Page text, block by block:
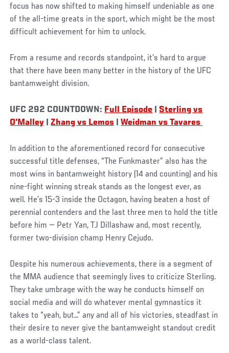
focus has now shifted to making himself undeniable as one
of the all-time greats in the sport, which might be the most
difficult achievement for him to unlock.
From a resume and records standpoint, it’s hard to argue
that there have been many better in the history of the UFC
bantamweight division.
UFC 292 COUNTDOWN: Full Episode
Sterling vs
O'Malley |Zhang vs Lemos |Weidman vs Tavares
In addition to the aforementioned record for consecutive
successful title defenses, “The Funkmaster” also has the
most wins in bantamweight history (14 and counting) and his
nine-fight winning streak stands as the longest ever, as
well. He’s 15-3 inside the Octagon, having beaten a host of
perennial contenders and the last three men to hold the title
before him — Petr Yan, TJ Dillashaw and, most recently,
former two-division champ Henry Cejudo.
Despite his numerous achievements, there is a segment of
the MMA audience that seemingly lives to criticize Sterling.
They take umbrage with the way he conducts himself on
social media and will do whatever mental gymnastics it
takes to “yeah, but…” any and all of his victories, steadfast in
their desire to never give the bantamweight standout credit
as a world-class talent.